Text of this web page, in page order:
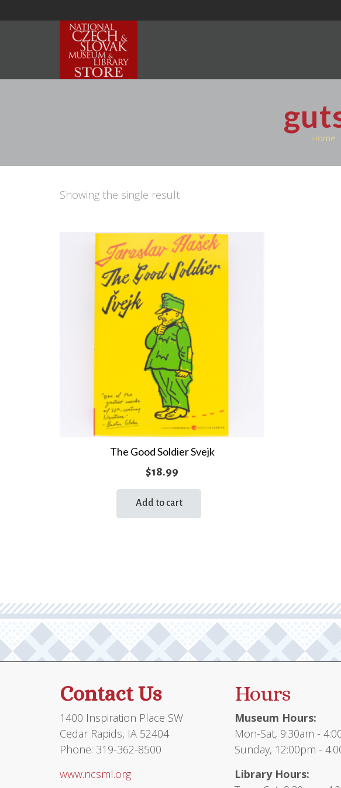
Home
Showing the single result
The Good Soldier Svejk
$18.99
Add to cart
Contact Us
1400 Inspiration Place SW
Cedar Rapids, IA 52404
Phone: 319-362-8500
www.ncsml.org
Hours
Museum Hours:
Mon-Sat, 9:30am -
Sunday, 12:00pm -
Library Hours: